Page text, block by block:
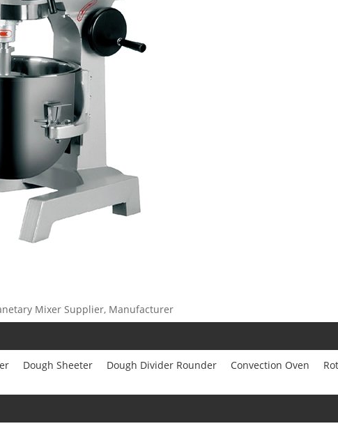
Mixer Supplier, Manufacturer
Dough Sheeter Dough Divider Rounder Convection Oven